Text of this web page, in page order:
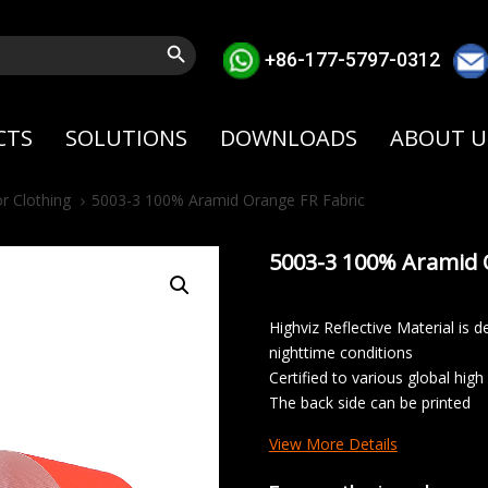
Search Button
+86-177-5797-0312
SOLUTIONS DOWNLOADS ABOUT
Clothing 5003-3 100% Aramid Orange FR Fabric
5003-3 100% Aramid
Highviz Reflective Material is
nighttime conditions
Certified to various global high
The back side can be printed
View More Details